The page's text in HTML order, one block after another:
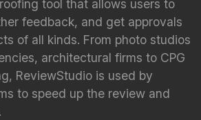
tool that allows users to
feedback, and get approvals
of all kinds. From photo studios
architectural firms to CPG
ReviewStudio is used by
to speed up the review and